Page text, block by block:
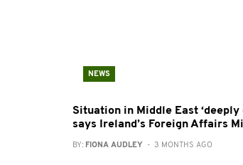
NEWS
Situation in Middle East ‘deeply
says Ireland’s Foreign Affairs
BY: FIONA AUDLEY - 3 MONTHS AGO